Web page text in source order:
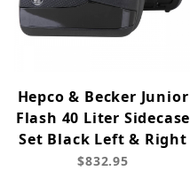
Hepco & Becker Junior
Flash 40 Liter Sidecase
Set Black Left & Right
$832.95